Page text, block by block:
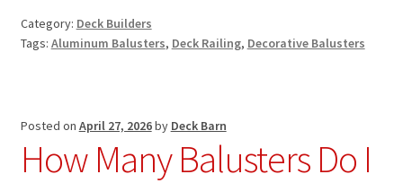
Category: Deck Builders
Tags: Aluminum Balusters, Deck Railing, Decorative Balusters
Posted on April 27, 2026by Deck Barn
How Many Balusters Do I